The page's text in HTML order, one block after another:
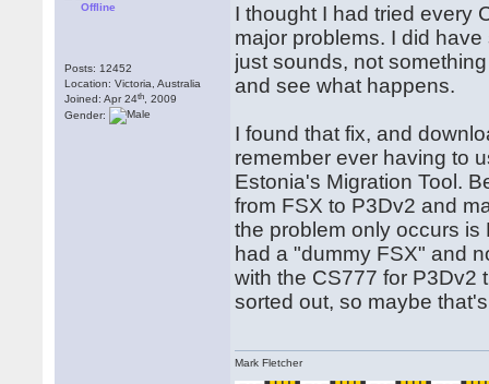
Offline
Posts: 12452
Location: Victoria, Australia
Joined: Apr 24th , 2009
Gender:
I thought I had tried every
major problems. I did
just sounds, not
and see what happens.
I found that fix, and
remember ever having to
Estonia's Migration Tool.
from FSX to P3Dv2 and
the problem only occurs
had a "dummy FSX" and
with the CS777 for P3Dv2
sorted out, so maybe
Mark Fletcher